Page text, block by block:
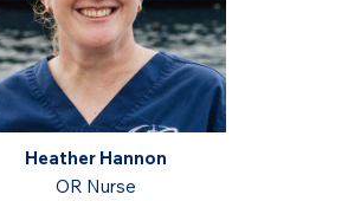
Heather Hannon
OR Nurse